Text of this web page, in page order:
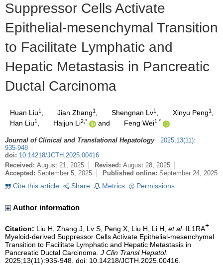
Suppressor Cells Activate
Epithelial-mesenchymal Transition
to Facilitate Lymphatic and
Hepatic Metastasis in Pancreatic
Ductal Carcinoma
Huan Liu1 , Jian Zhang1 , Shengnan Lv1 , Xinyu Peng1,
Han Liu1 , Haijun Li2,* and Feng Wei1,*
Journal of Clinical and Translational Hepatology 2025;13(11):
935-948
doi: 10.14218/JCTH.2025.00416
Received: August 21, 2025 Revised: August 28, 2025
Accepted: September 5, 2025 Published online: September 24, 2025
Cite this article
Share Metrics Permissions
Author information
Citation: Liu H, Zhang J, Lv S, Peng X, Liu H, Li H, et al. IL1RA+
Myeloid-derived Suppressor Cells Activate Epithelial-mesenchymal
Transition to Facilitate Lymphatic and Hepatic Metastasis in
Pancreatic Ductal Carcinoma. J Clin Transl Hepatol.
2025;13(11):935-948. doi: 10.14218/JCTH.2025.00416.